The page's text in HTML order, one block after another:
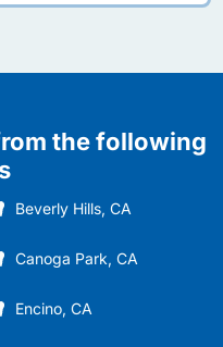
the following
Beverly Hills, CA
Canoga Park, CA
Encino, CA